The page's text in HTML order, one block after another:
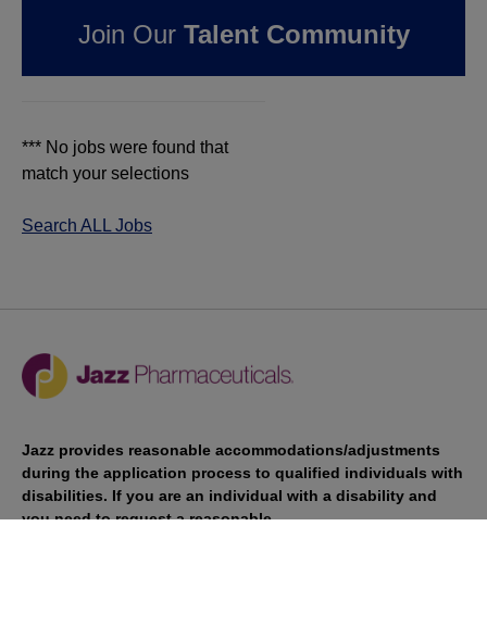
WI AT JAZZ
PHARMACEUTICALS
*** No jobs were found that
match your selections
Search ALL Jobs
Join Our Talent Community
Jazz provides reasonable accommodations/adjustments
during the application process to qualified individuals with
disabilities. If you are an individual with a disability and
you need to request a reasonable